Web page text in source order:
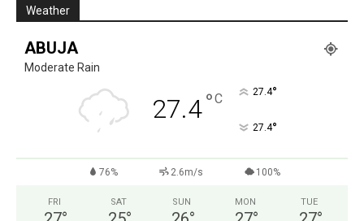
Weather
ABUJA
Moderate Rain
27.4°C 27.4°
27.4°
76% 2.6m/s 100%
FRI SAT SUN MON TUE